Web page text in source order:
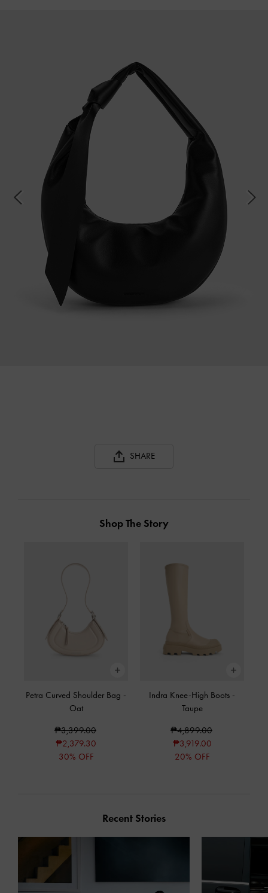
SHARE
Shop The Story
Petra Curved Shoulder Bag -
Oat
₱3,399.00
₱2,379.30
30% OFF
Indra Knee-High Boots -
Taupe
₱4,899.00
₱3,919.00
20% OFF
Recent Stories